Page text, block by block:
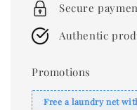
Secure
Authentic
Promotions
Free a laundry net